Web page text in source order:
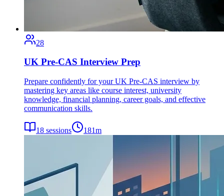
28
UK Pre-CAS Interview Prep
Prepare confidently for your UK Pre-CAS interview by
mastering key areas like course interest, university
knowledge, financial planning, career goals, and effective
communication skills.
18 sessions 181m